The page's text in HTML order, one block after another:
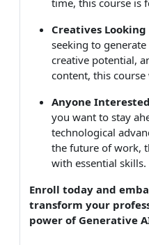
Creatives
seeking to
creative potential,
content, this
Anyone
you want to stay
technological
the future of work,
with essential skills.
Enroll today and
transform your
power of Generative